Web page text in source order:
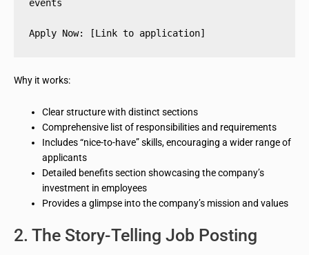
events
Apply Now: [Link to application]
Why it works:
Clear structure with distinct sections
Comprehensive list of responsibilities and requirements
Includes “nice-to-have” skills, encouraging a wider range of
applicants
Detailed benefits section showcasing the company’s
investment in employees
Provides a glimpse into the company’s mission and values
2. The Story-Telling Job Posting